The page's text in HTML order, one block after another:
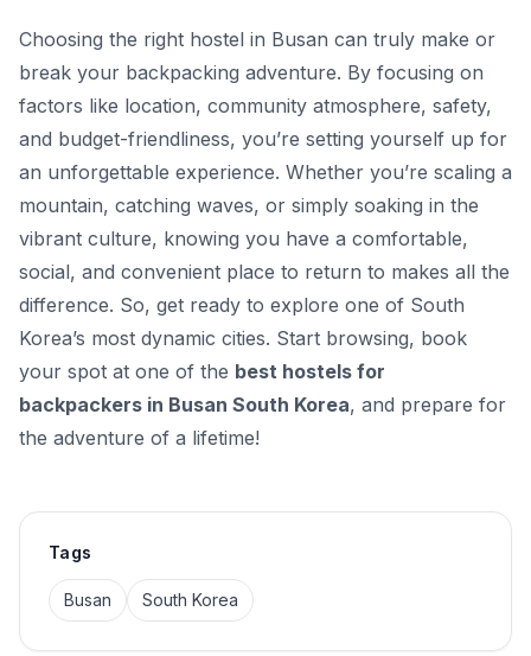
Choosing the right hostel in Busan can truly make or
break your backpacking adventure. By focusing on
factors like location, community atmosphere, safety,
and budget-friendliness, you’re setting yourself up for
an unforgettable experience. Whether you’re scaling a
mountain, catching waves, or simply soaking in the
vibrant culture, knowing you have a comfortable,
social, and convenient place to return to makes all the
difference. So, get ready to explore one of South
Korea’s most dynamic cities. Start browsing, book
your spot at one of the best hostels for
backpackers in Busan South Korea, and prepare for
the adventure of a lifetime!
Tags
Busan South Korea